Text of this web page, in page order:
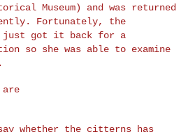
Museum) and was returned
Fortunately, the
just got it back for a
so she was able to examine
are
whether the citterns has